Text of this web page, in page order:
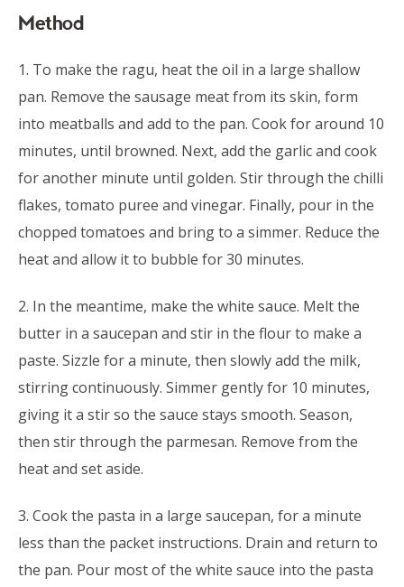
Method
1. To make the ragu, heat the oil in a large shallow
pan. Remove the sausage meat from its skin, form
into meatballs and add to the pan. Cook for around 10
minutes, until browned. Next, add the garlic and cook
for another minute until golden. Stir through the chilli
flakes, tomato puree and vinegar. Finally, pour in the
chopped tomatoes and bring to a simmer. Reduce the
heat and allow it to bubble for 30 minutes.
2. In the meantime, make the white sauce. Melt the
butter in a saucepan and stir in the flour to make a
paste. Sizzle for a minute, then slowly add the milk,
stirring continuously. Simmer gently for 10 minutes,
giving it a stir so the sauce stays smooth. Season,
then stir through the parmesan. Remove from the
heat and set aside.
3. Cook the pasta in a large saucepan, for a minute
less than the packet instructions. Drain and return to
the pan. Pour most of the white sauce into the pasta